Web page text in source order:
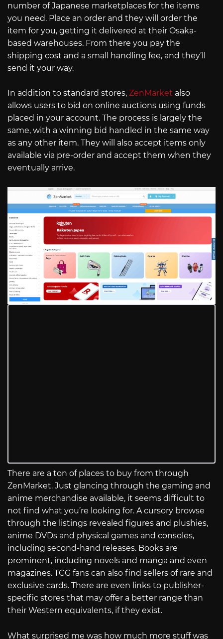
number of Japanese marketplaces for the items
you need. Place an order and they will order the
item for you, getting it delivered at their Osaka-
based warehouses. From there you pay the
shipping cost and a small handling fee, and they’ll
send it your way.
In addition to standard stores, ZenMarket also
allows users to bid on online auctions using funds
placed in your account. The process is largely the
same, with a winning bid handled in the same way
as any other item. They will also accept items only
available via pre-order and accept them when they
eventually arrive.
There are a ton of places to buy from through
ZenMarket. Just glancing through the gaming and
anime merchandise available, it seems difficult to
not find what you’re looking for. A cursory browse
through the listings revealed figures and plushies,
anime DVDs and physical games and consoles,
including second-hand releases. Books are
prominent, including novels and manga and even
magazines. TCG fans can also find sellers of rare and
exclusive cards. There are even links to publisher-
specific stores that may offer a better range than
their Western equivalents, if they exist.
What surprised me was how much more stuff was